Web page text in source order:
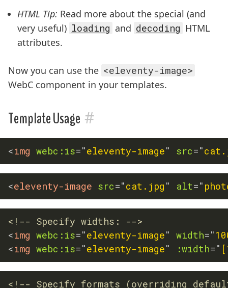
HTML Tip: Read more about the special (and
very useful) loading and decoding HTML
attributes.
Now you can use the <eleventy-image>
WebC component in your templates.
Template Usage #
<img webc: is="eleventy-image" src="
<eleventy-image src="cat.jpg " alt="
<!-- Specify widths: -->
<img webc: is="eleventy-image" width="
<img webc: is="eleventy-image" :width="
<!-- Specify formats (overriding